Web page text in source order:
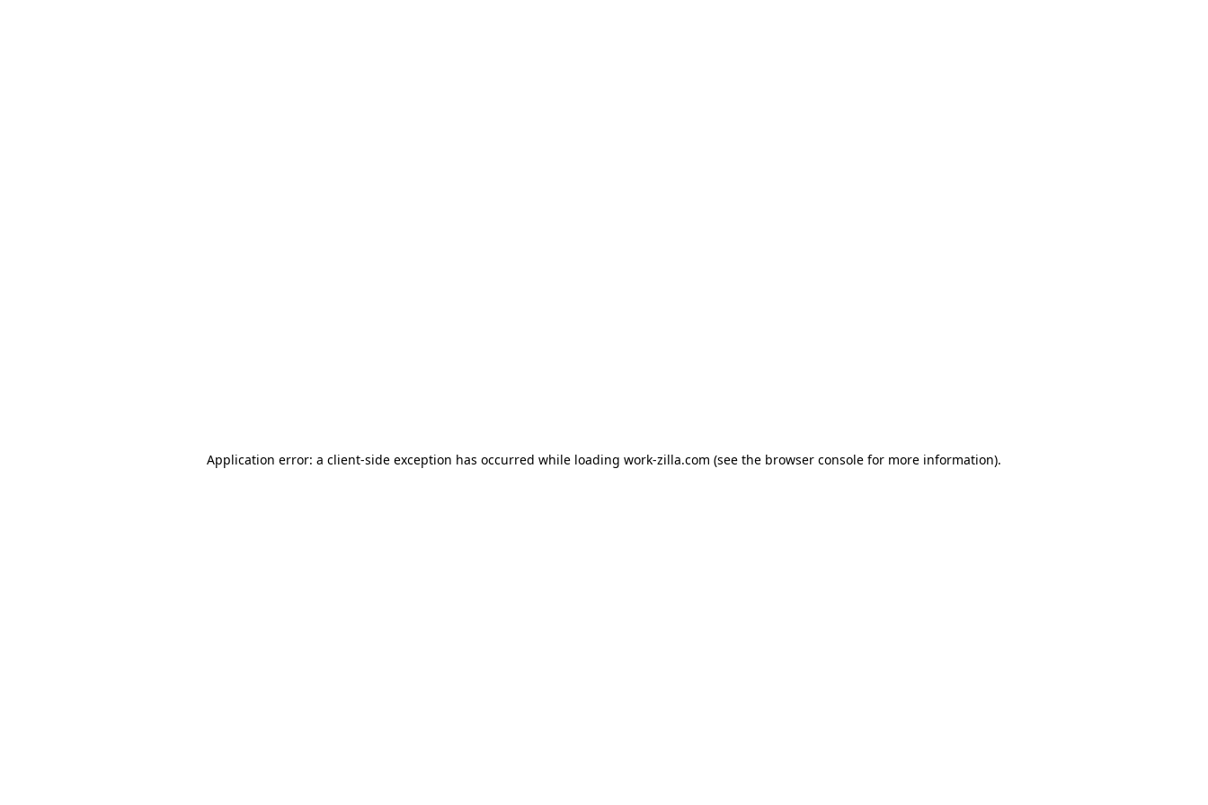
Application error: a client-side exception has occurred while loading work-zilla.com (see the browser console for more information).